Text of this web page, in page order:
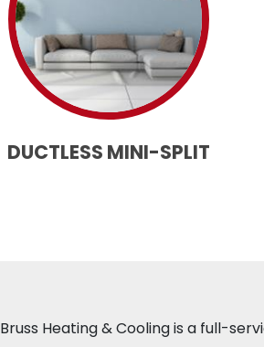
DUCTLESS MINI-SPLIT
Bruss Heating & Cooling is a full-